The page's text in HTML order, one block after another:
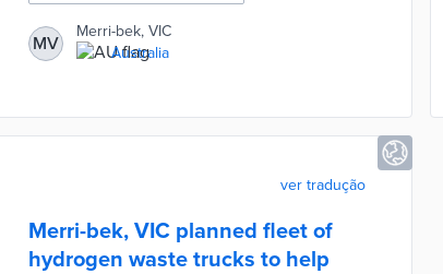
prioritizes pedestrians over bikes and cars.
Temporary speed bumps and barriers that slow
vehicle speeds can be moved based on ongoing
feedback. Street furniture made from recycled
MV
Merri-bek, VIC
Australia
ver tradução
Merri-bek, VIC planned fleet of
hydrogen waste trucks to help